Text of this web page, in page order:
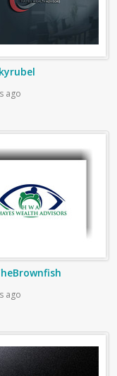
ago
ago